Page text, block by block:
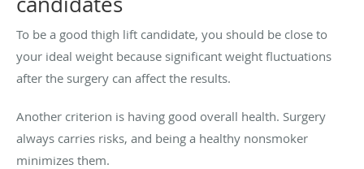
To be a good thigh lift candidate, you should be close to
your ideal weight because significant weight fluctuations
after the surgery can affect the results.
Another criterion is having good overall health. Surgery
always carries risks, and being a healthy nonsmoker
minimizes them.